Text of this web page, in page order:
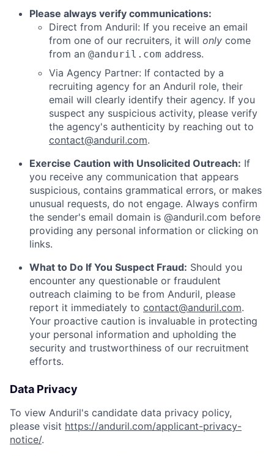
Please always verify communications:
Direct from Anduril: If you receive an email
from one of our recruiters, it will only come
from an @anduril.com address.
Via Agency Partner: If contacted by a
recruiting agency for an Anduril role, their
email will clearly identify their agency. If you
suspect any suspicious activity, please verify
the agency's authenticity by reaching out to
contact@anduril.com.
Exercise Caution with Unsolicited Outreach: If
you receive any communication that appears
suspicious, contains grammatical errors, or makes
unusual requests, do not engage. Always confirm
the sender's email domain is @anduril.com before
providing any personal information or clicking on
links.
What to Do If You Suspect Fraud: Should you
encounter any questionable or fraudulent
outreach claiming to be from Anduril, please
report it immediately to contact@anduril.com.
Your proactive caution is invaluable in protecting
your personal information and upholding the
security and trustworthiness of our recruitment
efforts.
Data Privacy
To view Anduril's candidate data privacy policy,
please visit https://anduril.com/applicant-privacy-
notice/.